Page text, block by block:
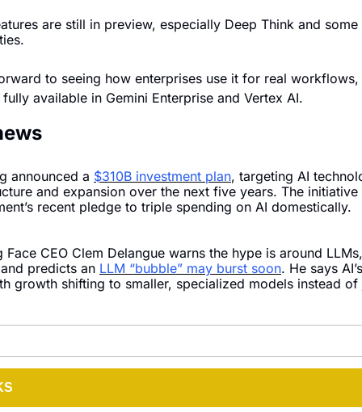
are still in preview, especially Deep Think and some
to seeing how enterprises use it for real
available in Gemini Enterprise and Vertex AI.
announced a $310B investment plan, targeting AI
and expansion over the next five years. The
recent pledge to triple spending on AI domestically.
Face CEO Clem Delangue warns the hype is around
predicts an LLM “bubble” may burst soon. He says
growth shifting to smaller, specialized models instead